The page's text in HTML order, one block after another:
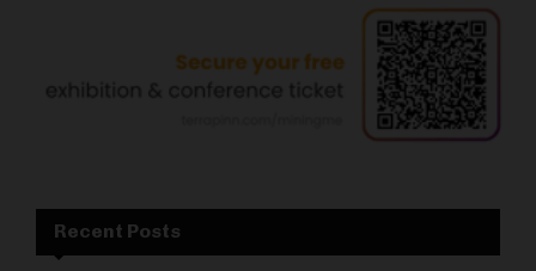
Recent Posts